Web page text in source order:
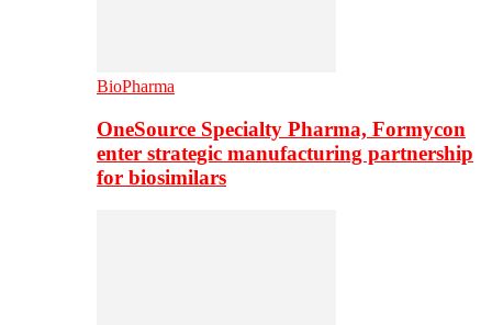
BioPharma
OneSource Specialty Pharma, Formycon
enter strategic manufacturing partnership
for biosimilars